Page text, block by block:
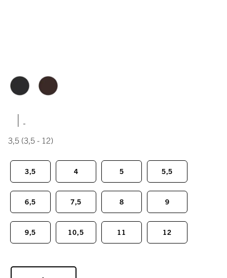
|
3,5 (3,5 - 12)
3,5 4 5 5,5
6,5 7,5 8 9
9,5 10,5 11 12